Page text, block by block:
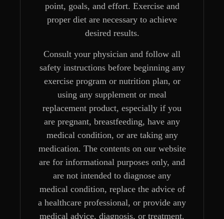
point, goals, and effort. Exercise and
proper diet are necessary to achieve
desired results.
Consult your physician and follow all
safety instructions before beginning any
exercise program or nutrition plan, or
using any supplement or meal
replacement product, especially if you
are pregnant, breastfeeding, have any
medical condition, or are taking any
medication. The contents on our website
are for informational purposes only, and
are not intended to diagnose any
medical condition, replace the advice of
a healthcare professional, or provide any
medical advice, diagnosis, or treatment.